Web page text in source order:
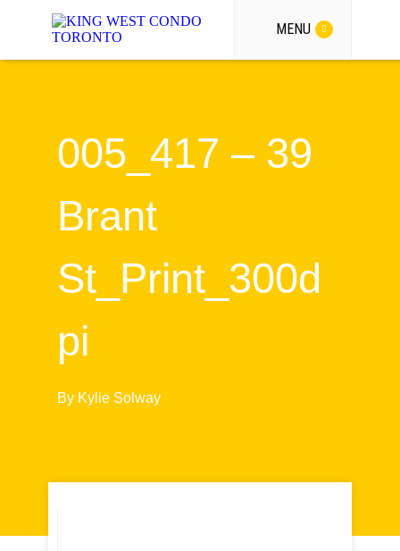
MENU
005_417 – 39
Brant
St_Print_300d
pi
By Kylie Solway